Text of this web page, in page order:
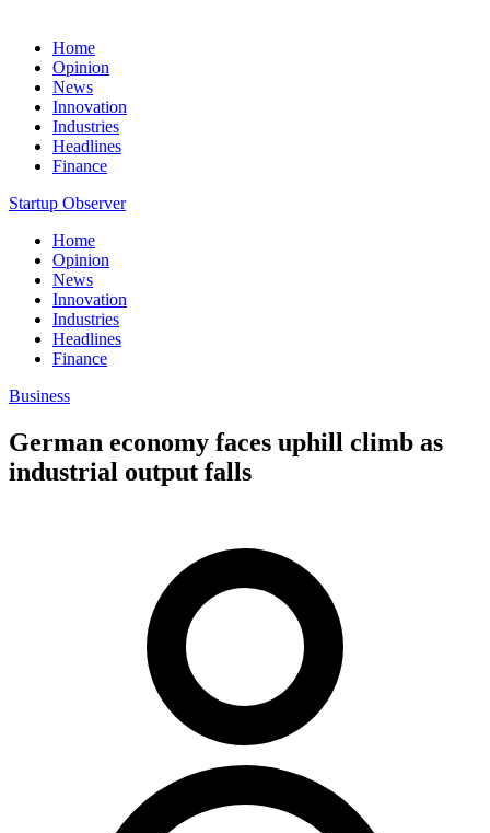
Home
Opinion
News
Innovation
Industries
Headlines
Finance
Startup Observer
Home
Opinion
News
Innovation
Industries
Headlines
Finance
Business
German economy faces uphill climb as
industrial output falls